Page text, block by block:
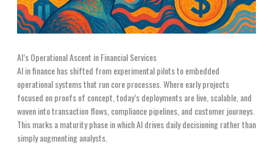
AI’s Operational Ascent in Financial Services
AI in finance has shifted from experimental pilots to embedded
operational systems that run core processes. Where early projects
focused on proofs of concept, today’s deployments are live, scalable, and
woven into transaction flows, compliance pipelines, and customer journeys.
This marks a maturity phase in which AI drives daily decisioning rather than
simply augmenting analysts.